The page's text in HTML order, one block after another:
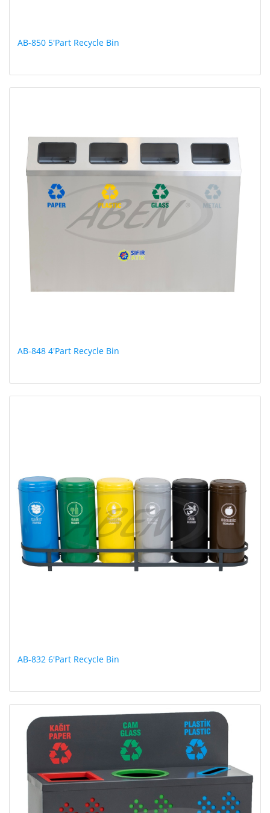
AB-850 5'Part Recycle Bin
AB-848 4'Part Recycle Bin
AB-832 6'Part Recycle Bin